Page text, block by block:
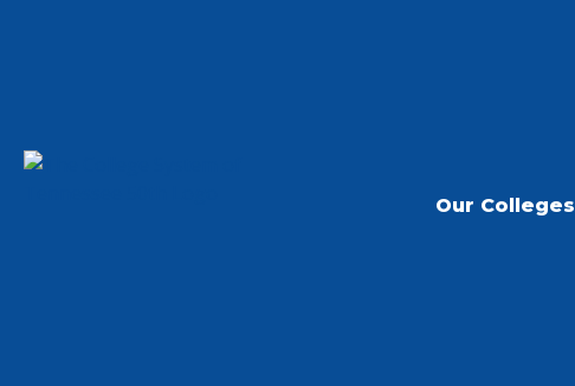
Our Colleges